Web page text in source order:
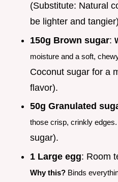
(Substitute: Natural
be lighter and
150g Brown sugar:
moisture and a soft,
Coconut sugar for a
flavor).
50g Granulated
those crisp, crinkly edges.
sugar).
1 Large egg: Room
Why this? Binds